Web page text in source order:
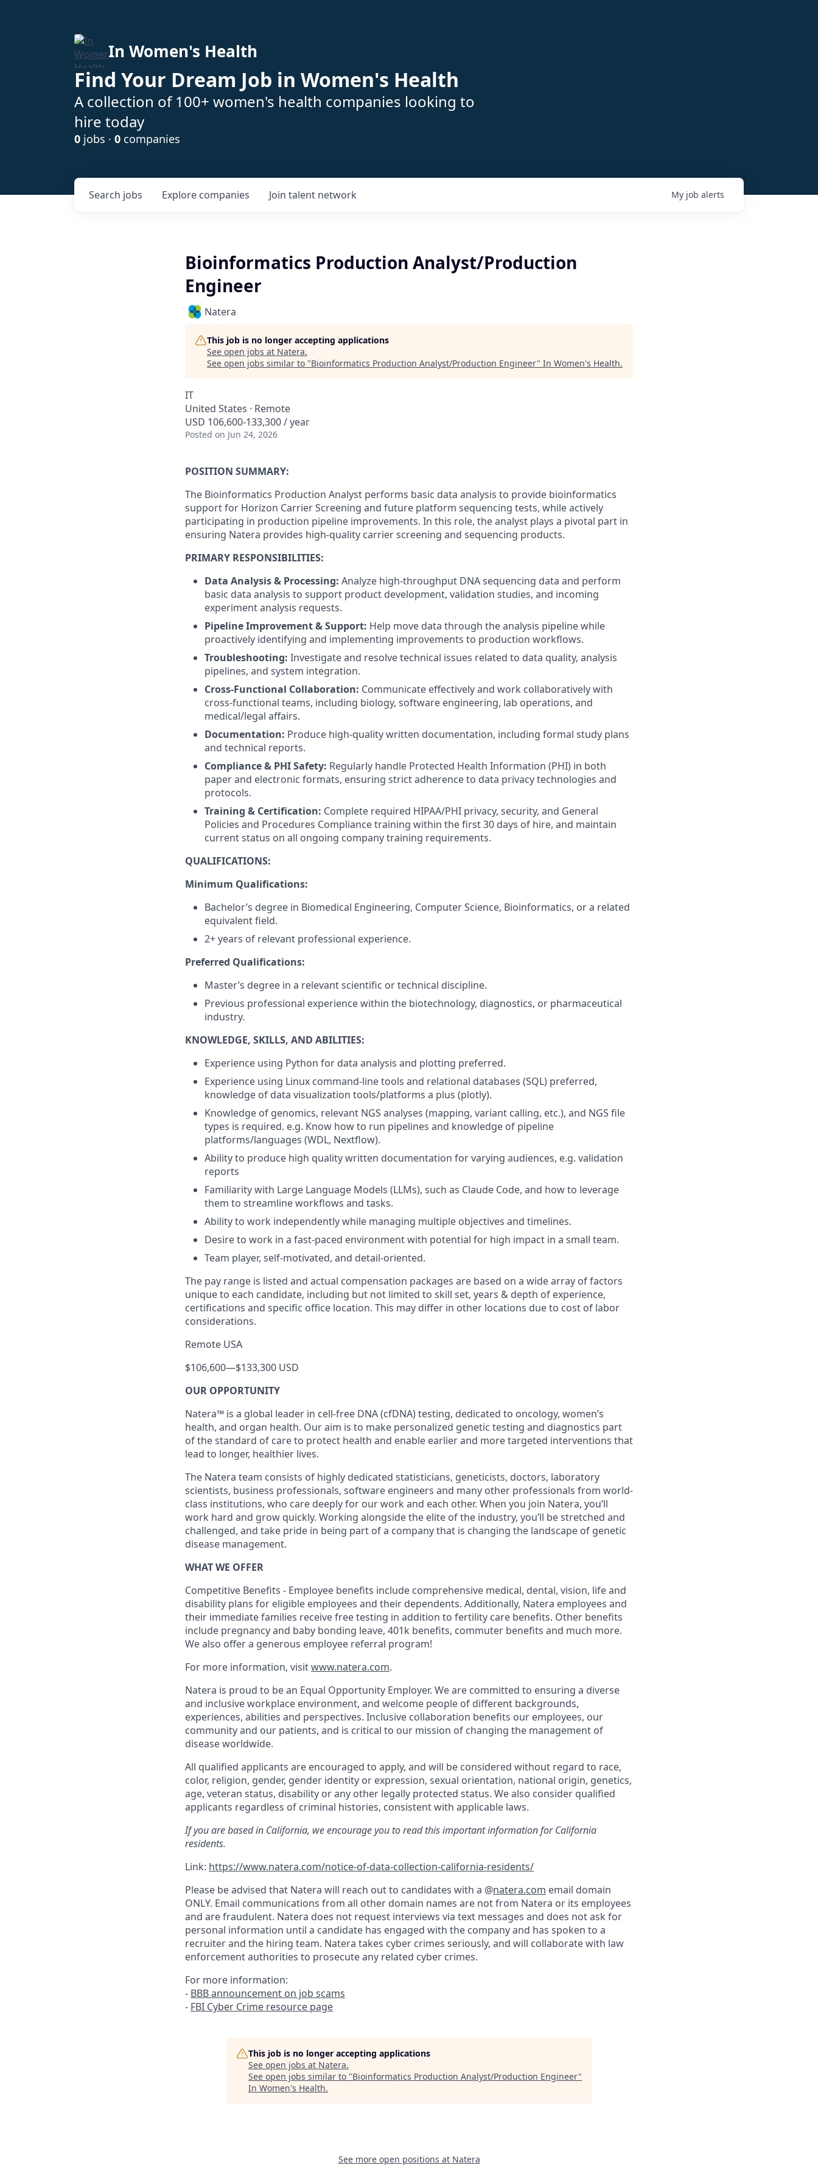
In Women's Health
Find Your Dream Job in Women's Health
A collection of 100+ women's health companies looking to
hire today
0 jobs · 0 companies
Search jobs Explore companies Join talent network My job alerts
Bioinformatics Production Analyst/Production
Engineer
Natera
This job is no longer accepting applications
See open jobs at Natera.
See open jobs similar to "Bioinformatics Production Analyst/Production Engineer" In Women's Health.
IT
United States · Remote
USD 106,600-133,300 / year
Posted on Jun 24, 2026
POSITION SUMMARY:
The Bioinformatics Production Analyst performs basic data analysis to provide bioinformatics
support for Horizon Carrier Screening and future platform sequencing tests, while actively
participating in production pipeline improvements. In this role, the analyst plays a pivotal part in
ensuring Natera provides high-quality carrier screening and sequencing products.
PRIMARY RESPONSIBILITIES:
Data Analysis & Processing: Analyze high-throughput DNA sequencing data and perform
basic data analysis to support product development, validation studies, and incoming
experiment analysis requests.
Pipeline Improvement & Support: Help move data through the analysis pipeline while
proactively identifying and implementing improvements to production workflows.
Troubleshooting: Investigate and resolve technical issues related to data quality, analysis
pipelines, and system integration.
Cross-Functional Collaboration: Communicate effectively and work collaboratively with
cross-functional teams, including biology, software engineering, lab operations, and
medical/legal affairs.
Documentation: Produce high-quality written documentation, including formal study plans
and technical reports.
Compliance & PHI Safety: Regularly handle Protected Health Information (PHI) in both
paper and electronic formats, ensuring strict adherence to data privacy technologies and
protocols.
Training & Certification: Complete required HIPAA/PHI privacy, security, and General
Policies and Procedures Compliance training within the first 30 days of hire, and maintain
current status on all ongoing company training requirements.
QUALIFICATIONS:
Minimum Qualifications:
Bachelor’s degree in Biomedical Engineering, Computer Science, Bioinformatics, or a related
equivalent field.
2+ years of relevant professional experience.
Preferred Qualifications:
Master’s degree in a relevant scientific or technical discipline.
Previous professional experience within the biotechnology, diagnostics, or pharmaceutical
industry.
KNOWLEDGE, SKILLS, AND ABILITIES:
Experience using Python for data analysis and plotting preferred.
Experience using Linux command-line tools and relational databases (SQL) preferred,
knowledge of data visualization tools/platforms a plus (plotly).
Knowledge of genomics, relevant NGS analyses (mapping, variant calling, etc.), and NGS file
types is required. e.g. Know how to run pipelines and knowledge of pipeline
platforms/languages (WDL, Nextflow).
Ability to produce high quality written documentation for varying audiences, e.g. validation
reports
Familiarity with Large Language Models (LLMs), such as Claude Code, and how to leverage
them to streamline workflows and tasks.
Ability to work independently while managing multiple objectives and timelines.
Desire to work in a fast-paced environment with potential for high impact in a small team.
Team player, self-motivated, and detail-oriented.
The pay range is listed and actual compensation packages are based on a wide array of factors
unique to each candidate, including but not limited to skill set, years & depth of experience,
certifications and specific office location. This may differ in other locations due to cost of labor
considerations.
Remote USA
$106,600—$133,300 USD
OUR OPPORTUNITY
Natera™ is a global leader in cell-free DNA (cfDNA) testing, dedicated to oncology, women’s
health, and organ health. Our aim is to make personalized genetic testing and diagnostics part
of the standard of care to protect health and enable earlier and more targeted interventions that
lead to longer, healthier lives.
The Natera team consists of highly dedicated statisticians, geneticists, doctors, laboratory
scientists, business professionals, software engineers and many other professionals from world-
class institutions, who care deeply for our work and each other. When you join Natera, you’ll
work hard and grow quickly. Working alongside the elite of the industry, you’ll be stretched and
challenged, and take pride in being part of a company that is changing the landscape of genetic
disease management.
WHAT WE OFFER
Competitive Benefits - Employee benefits include comprehensive medical, dental, vision, life and
disability plans for eligible employees and their dependents. Additionally, Natera employees and
their immediate families receive free testing in addition to fertility care benefits. Other benefits
include pregnancy and baby bonding leave, 401k benefits, commuter benefits and much more.
We also offer a generous employee referral program!
For more information, visitwww.natera.com.
Natera is proud to be an Equal Opportunity Employer. We are committed to ensuring a diverse
and inclusive workplace environment, and welcome people of different backgrounds,
experiences, abilities and perspectives. Inclusive collaboration benefits our employees, our
community and our patients, and is critical to our mission of changing the management of
disease worldwide.
All qualified applicants are encouraged to apply, and will be considered without regard to race,
color, religion, gender, gender identity or expression, sexual orientation, national origin, genetics,
age, veteran status, disability or any other legally protected status. We also consider qualified
applicants regardless of criminal histories, consistent with applicable laws.
If you are based in California, we encourage you to read this important information for California
residents.
Link: https://www.natera.com/notice-of-data-collection-california-residents/
Please be advised that Natera will reach out to candidates with a @natera.com email domain
ONLY. Email communications from all other domain names are not from Natera or its employees
and are fraudulent. Natera does not request interviews via text messages and does not ask for
personal information until a candidate has engaged with the company and has spoken to a
recruiter and the hiring team. Natera takes cyber crimes seriously, and will collaborate with law
enforcement authorities to prosecute any related cyber crimes.
For more information:
- BBB announcement on job scams
- FBI Cyber Crime resource page
This job is no longer accepting applications
See open jobs at Natera.
See open jobs similar to "Bioinformatics Production Analyst/Production Engineer"
In Women's Health.
See more open positions at Natera